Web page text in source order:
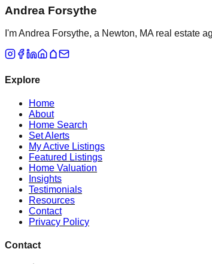
Andrea Forsythe
I'm Andrea Forsythe, a Newton, MA real estate
Explore
Home
About
Home Search
Set Alerts
My Active Listings
Featured Listings
Home Valuation
Insights
Testimonials
Resources
Contact
Privacy Policy
Contact